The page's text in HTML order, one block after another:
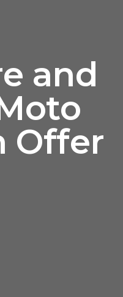
and
Offer